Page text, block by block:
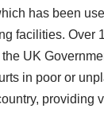
has been
facilities. Over
UK
in poor or
providing